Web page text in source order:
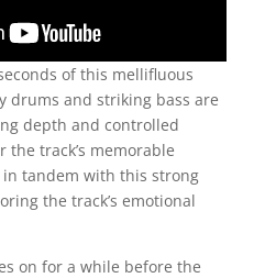
of this mellifluous
drums and striking bass are
depth and controlled
track’s memorable
tandem with this strong
the track’s emotional
on for a while before the